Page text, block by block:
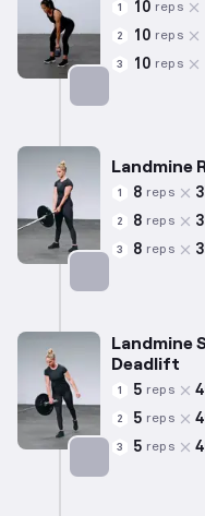
1 10 reps
2 10 reps
3 10 reps
Landmine
1 8 reps
2 8 reps
3 8 reps
Landmine
Deadlift
1 5 reps
2 5 reps
3 5 reps